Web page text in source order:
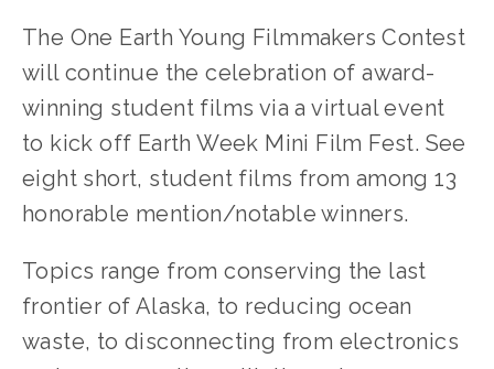
The One Earth Young Filmmakers Contest
will continue the celebration of award-
winning student films via a virtual event
to kick off Earth Week Mini Film Fest. See
eight short, student films from among 13
honorable mention/notable winners.
Topics range from conserving the last
frontier of Alaska, to reducing ocean
waste, to disconnecting from electronics